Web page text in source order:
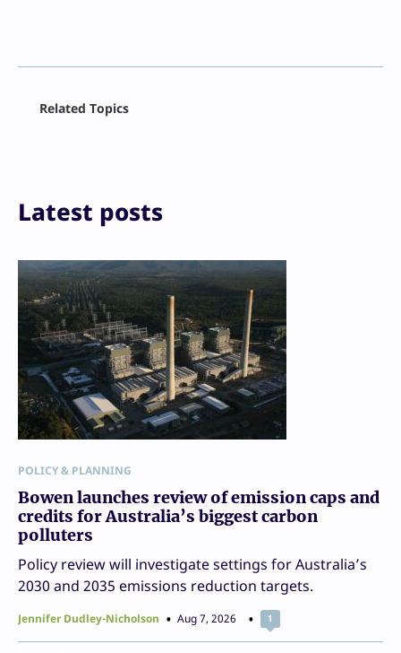
Print
Related Topics
Latest posts
POLICY & PLANNING
Bowen launches review of emission caps and
credits for Australia’s biggest carbon
polluters
Policy review will investigate settings for Australia’s
2030 and 2035 emissions reduction targets.
Jennifer Dudley-Nicholson Aug 7, 2026 1